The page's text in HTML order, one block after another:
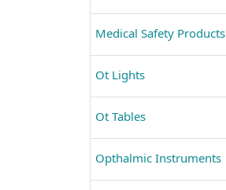
Medical Safety Products
Ot Lights
Ot Tables
Opthalmic Instruments